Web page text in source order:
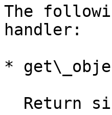
The
handler:
*